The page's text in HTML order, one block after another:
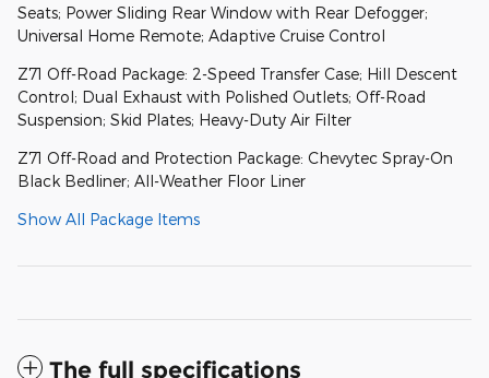
Seats; Power Sliding Rear Window with Rear Defogger;
Universal Home Remote; Adaptive Cruise Control
Z71 Off-Road Package: 2-Speed Transfer Case; Hill Descent
Control; Dual Exhaust with Polished Outlets; Off-Road
Suspension; Skid Plates; Heavy-Duty Air Filter
Z71 Off-Road and Protection Package: Chevytec Spray-On
Black Bedliner; All-Weather Floor Liner
Show All Package Items
The full specifications